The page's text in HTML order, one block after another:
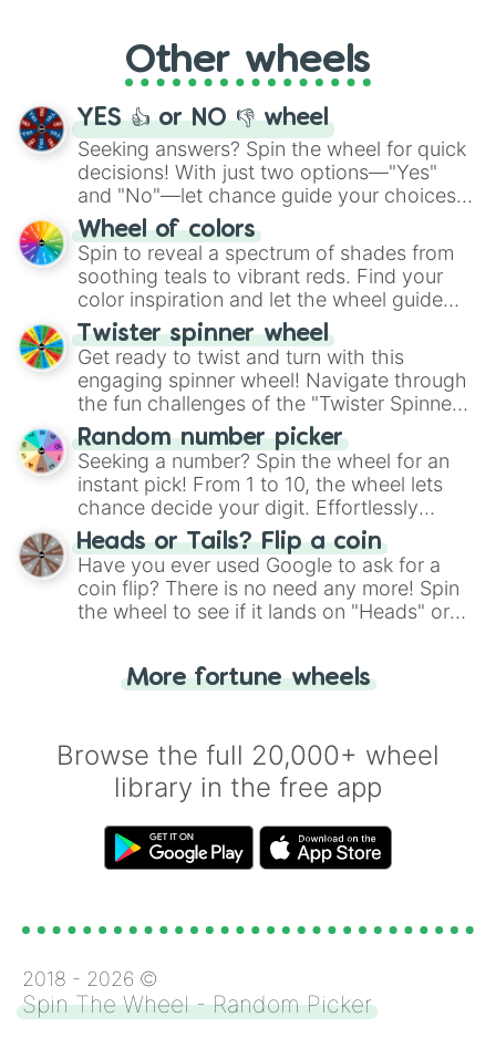
adventure from the exciting array of
activities.
Other wheels
YES 👍 or NO 👎 wheel
Seeking answers? Spin the wheel for quick
decisions! With just two options—"Yes"
and "No"—let chance guide your choices.
The "YES 👍 or NO 👎 Wheel" simplifies
decision-making, making it a fun and easy
way to find your answer.
Wheel of colors
Spin to reveal a spectrum of shades from
soothing teals to vibrant reds. Find your
color inspiration and let the wheel guide
your artistic choices.
Twister spinner wheel
Get ready to twist and turn with this
engaging spinner wheel! Navigate through
the fun challenges of the "Twister Spinner
Wheel", keeping balance and laughter in
this classic game of physical skill.
Random number picker
Seeking a number? Spin the wheel for an
instant pick! From 1 to 10, the wheel lets
chance decide your digit. Effortlessly
choose your next number with a spin of
the wheel.
Heads or Tails? Flip a coin
Have you ever used Google to ask for a
coin flip? There is no need any more! Spin
the wheel to see if it lands on "Heads" or
for you. Never google a coin flip anymore!
More fortune wheels
Browse the full 20,000+ wheel
library in the free app
2018 - 2026 ©
Spin The Wheel - Random Picker